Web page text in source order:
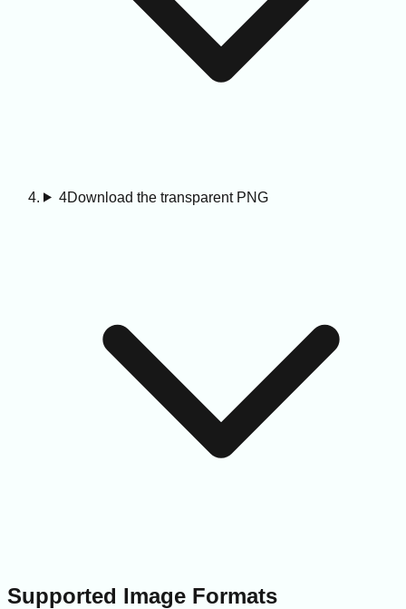
4Download the transparent PNG
Supported Image Formats